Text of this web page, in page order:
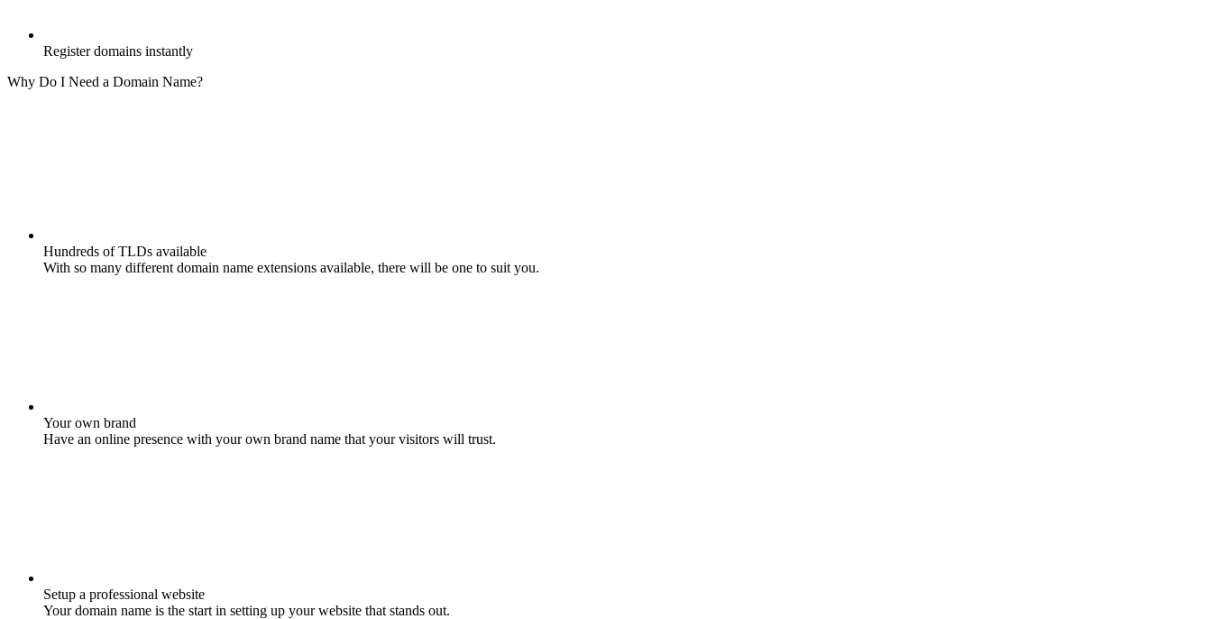
Register domains instantly
Why Do I Need a Domain Name?
Hundreds of TLDs available
With so many different domain name extensions available, there will be one to suit you.
Your own brand
Have an online presence with your own brand name that your visitors will trust.
Setup a professional website
Your domain name is the start in setting up your website that stands out.